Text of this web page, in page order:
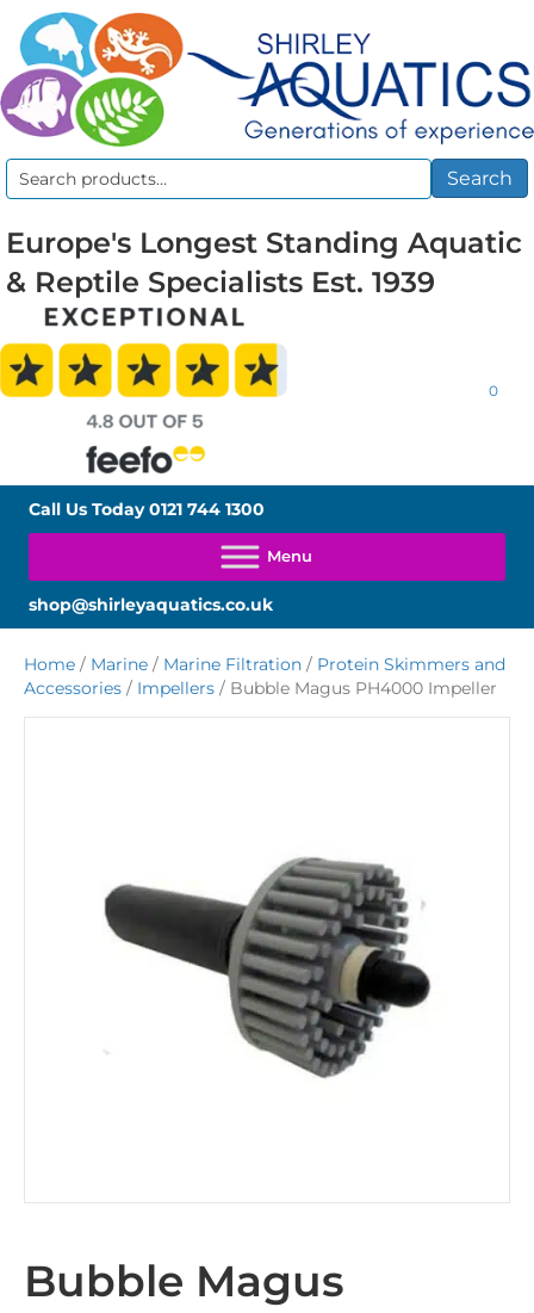
Search
Search
Europe's Longest Standing Aquatic
& Reptile Specialists Est. 1939
0
Call Us Today0121 744 1300
shop@shirleyaquatics.co.uk
Home / Marine / Marine Filtration / Protein Skimmers and
Accessories / Impellers / Bubble Magus PH4000 Impeller
Bubble Magus